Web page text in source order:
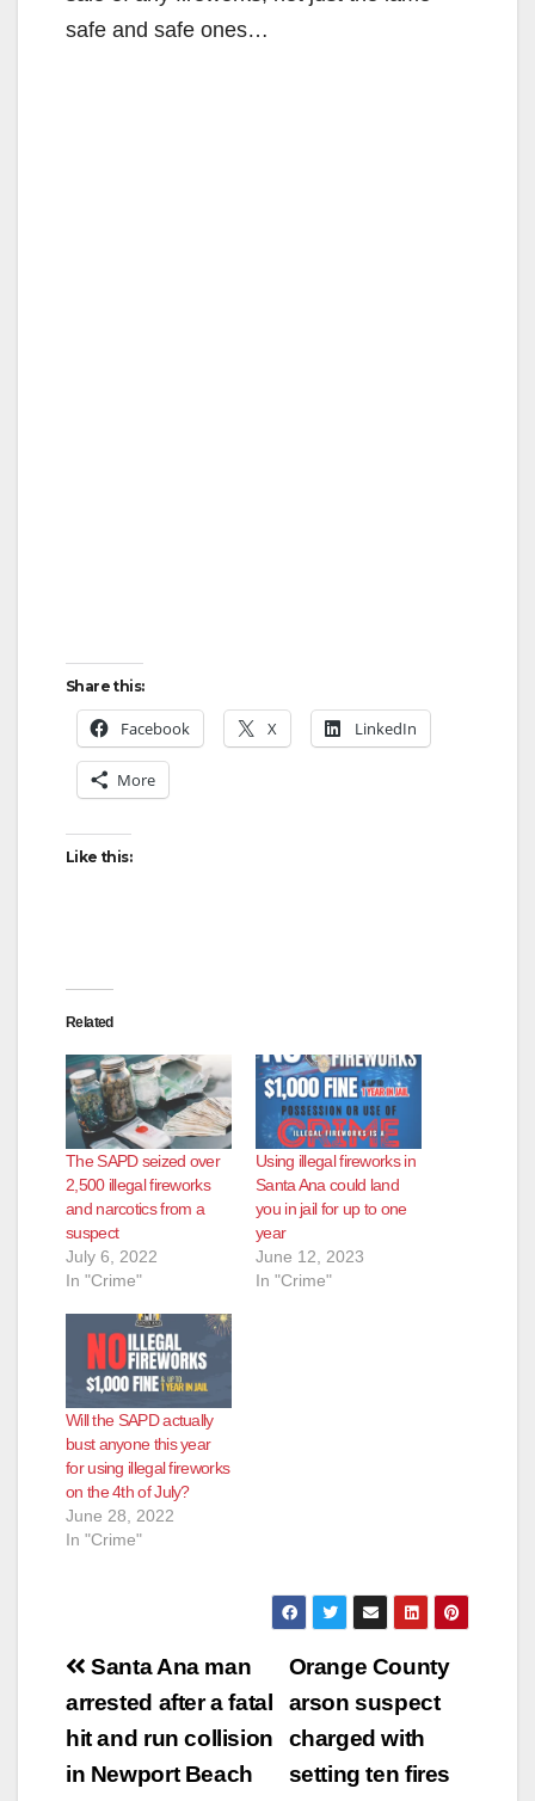
safe and safe ones…
Share this:
Facebook X LinkedIn
More
Like this:
Related
The SAPD seized over
2,500 illegal fireworks
and narcotics from a
suspect
July 6, 2022
In "Crime"
Using illegal fireworks in
Santa Ana could land
you in jail for up to one
year
June 12, 2023
In "Crime"
Will the SAPD actually
bust anyone this year
for using illegal fireworks
on the 4th of July?
June 28, 2022
In "Crime"
Post
navigation
Orange County
arson suspect
charged with
setting ten fires
Santa Ana man
arrested after a fatal
hit and run collision
in Newport Beach